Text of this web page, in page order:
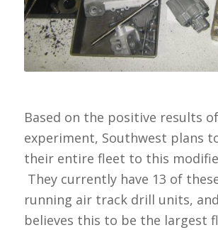
Based on the positive results
experiment, Southwest plans
their entire fleet to this
They currently have 13 of
running air track drill units,
believes this to be the largest